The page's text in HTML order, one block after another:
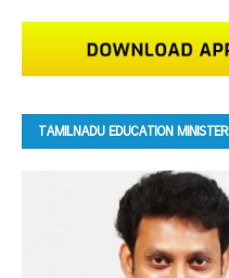
TAMILNADU EDUCATION MINISTER